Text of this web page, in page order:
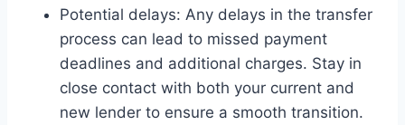
Potential delays: Any delays in the transfer
process can lead to missed payment
deadlines and additional charges. Stay in
close contact with both your current and
new lender to ensure a smooth transition.